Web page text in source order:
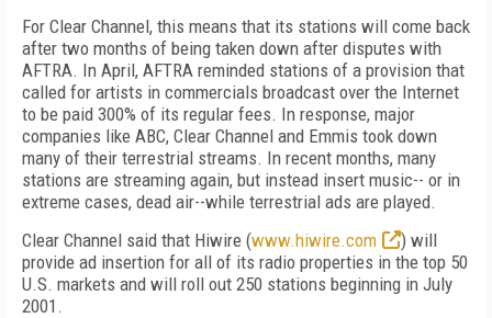
For Clear Channel, this means that its stations will come back
after two months of being taken down after disputes with
AFTRA. In April, AFTRA reminded stations of a provision that
called for artists in commercials broadcast over the Internet
to be paid 300% of its regular fees. In response, major
companies like ABC, Clear Channel and Emmis took down
many of their terrestrial streams. In recent months, many
stations are streaming again, but instead insert music-- or in
extreme cases, dead air--while terrestrial ads are played.
Clear Channel said that Hiwire (www.hiwire.com
) will
provide ad insertion for all of its radio properties in the top 50
U.S. markets and will roll out 250 stations beginning in July
2001.